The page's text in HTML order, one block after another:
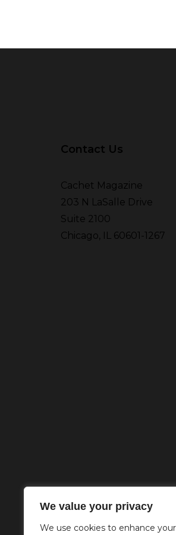
We value your privacy
We use cookies to enhance
Contact Us
Cachet Magazine
203 N LaSalle Drive
Suite 2100
Chicago, IL 60601-1267